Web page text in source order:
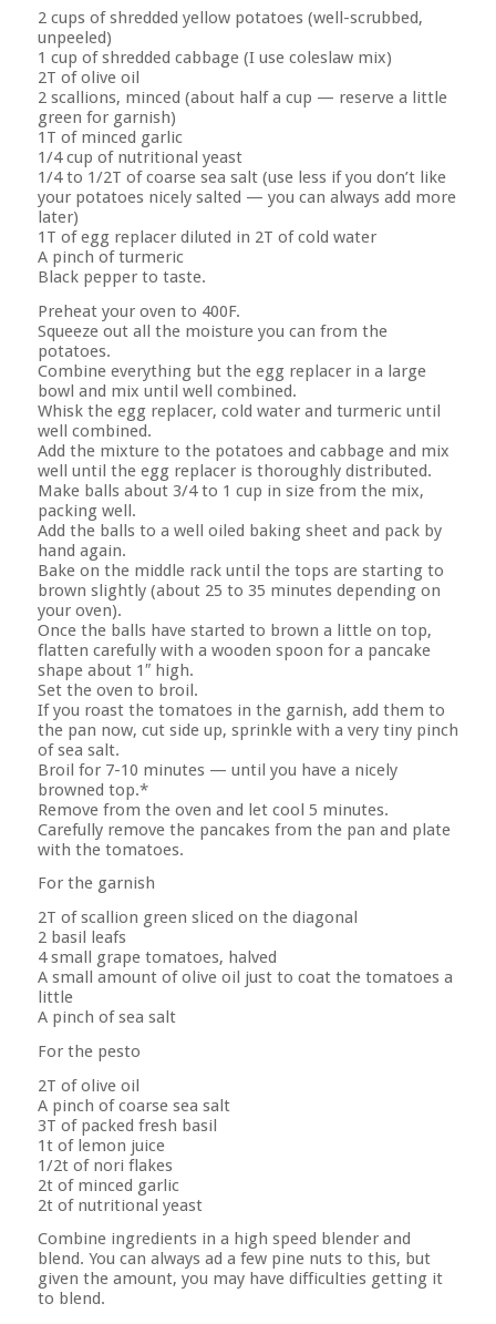
2 cups of shredded yellow potatoes (well-scrubbed,
unpeeled)
1 cup of shredded cabbage (I use coleslaw mix)
2T of olive oil
2 scallions, minced (about half a cup — reserve a little
green for garnish)
1T of minced garlic
1/4 cup of nutritional yeast
1/4 to 1/2T of coarse sea salt (use less if you don’t like
your potatoes nicely salted — you can always add more
later)
1T of egg replacer diluted in 2T of cold water
A pinch of turmeric
Black pepper to taste.
Preheat your oven to 400F.
Squeeze out all the moisture you can from the
potatoes.
Combine everything but the egg replacer in a large
bowl and mix until well combined.
Whisk the egg replacer, cold water and turmeric until
well combined.
Add the mixture to the potatoes and cabbage and mix
well until the egg replacer is thoroughly distributed.
Make balls about 3/4 to 1 cup in size from the mix,
packing well.
Add the balls to a well oiled baking sheet and pack by
hand again.
Bake on the middle rack until the tops are starting to
brown slightly (about 25 to 35 minutes depending on
your oven).
Once the balls have started to brown a little on top,
flatten carefully with a wooden spoon for a pancake
shape about 1″ high.
Set the oven to broil.
If you roast the tomatoes in the garnish, add them to
the pan now, cut side up, sprinkle with a very tiny pinch
of sea salt.
Broil for 7-10 minutes — until you have a nicely
browned top.*
Remove from the oven and let cool 5 minutes.
Carefully remove the pancakes from the pan and plate
with the tomatoes.
For the garnish
2T of scallion green sliced on the diagonal
2 basil leafs
4 small grape tomatoes, halved
A small amount of olive oil just to coat the tomatoes a
little
A pinch of sea salt
For the pesto
2T of olive oil
A pinch of coarse sea salt
3T of packed fresh basil
1t of lemon juice
1/2t of nori flakes
2t of minced garlic
2t of nutritional yeast
Combine ingredients in a high speed blender and
blend. You can always ad a few pine nuts to this, but
given the amount, you may have difficulties getting it
to blend.